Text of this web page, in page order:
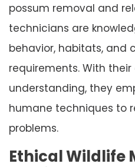
possum removal and
technicians are
behavior, habitats, and
requirements. With
understanding, they
humane techniques to
problems.
Ethical Wildlife